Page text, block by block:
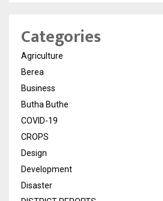
Categories
Agriculture
Berea
Business
Butha Buthe
COVID-19
CROPS
Design
Development
Disaster